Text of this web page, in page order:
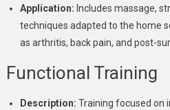
Application: Includes massage,
techniques adapted to the home
as arthritis, back pain, and post-
Functional Training
Description: Training focused on